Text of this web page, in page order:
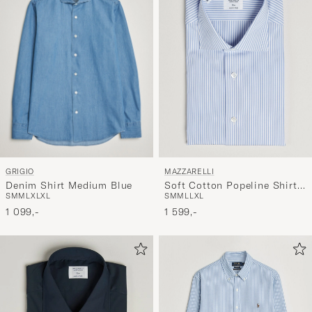
GRIGIO
Denim Shirt Medium Blue
SMM LXLXL
1 099,-
MAZZARELLI
Soft Cotton Popeline Shirt
Light Blue Stripe
SMM LLXL
1 599,-